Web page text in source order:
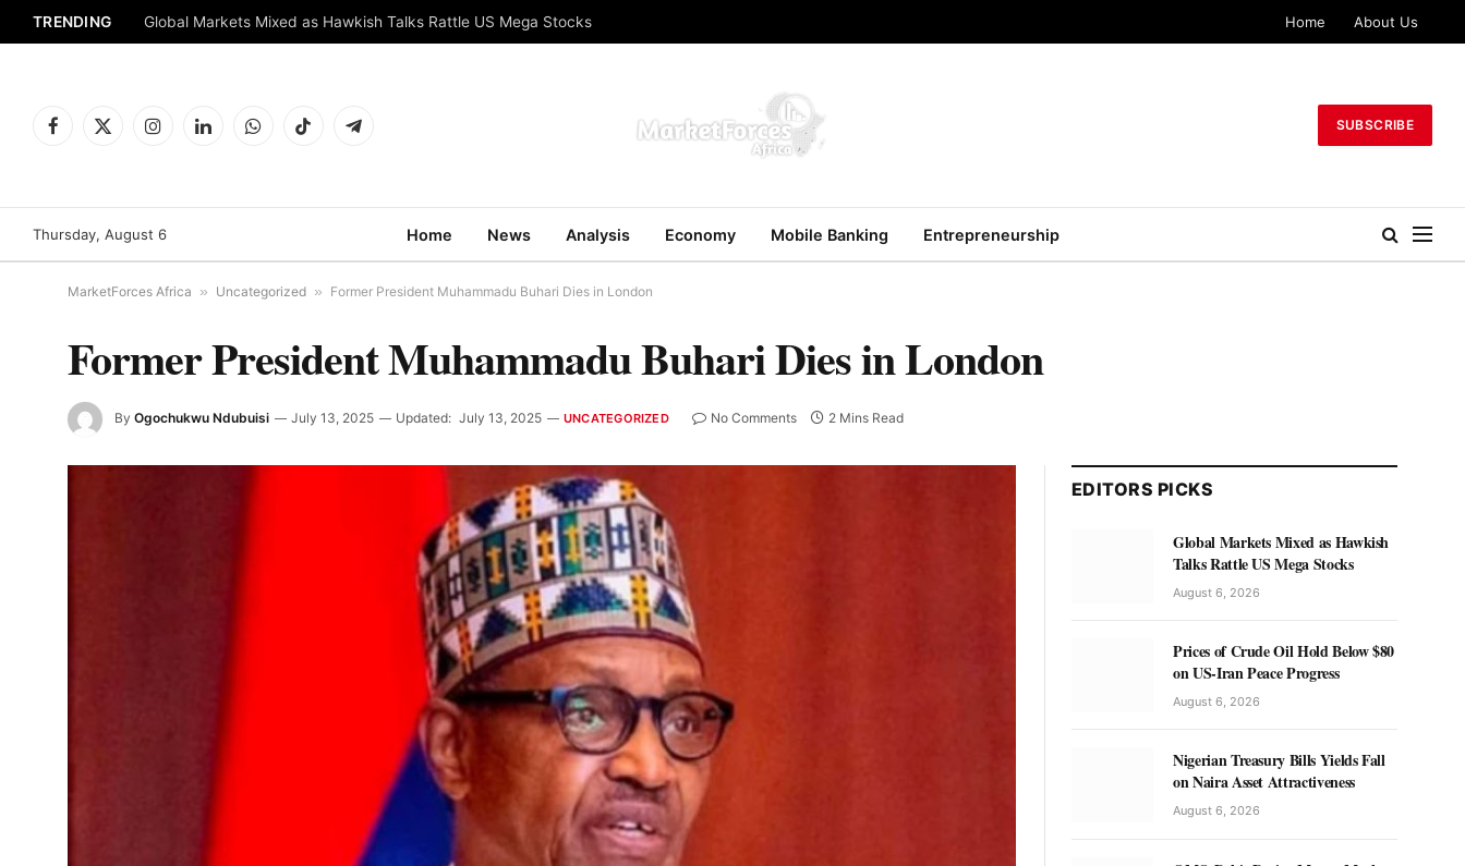
TRENDING Global Markets Mixed as Hawkish Talks Rattle US Mega Stocks Home About Us
Facebook
X
InstagramLinkedInWhatsAppTikTok Telegram
SUBSCRIBE
Thursday, August 6 Home News Analysis Economy Mobile Banking Entrepreneurship
MarketForces Africa » Uncategorized » Former President Muhammadu Buhari Dies in London
Former President Muhammadu Buhari Dies in London
By Ogochukwu Ndubuisi July 13, 2025 Updated: July 13, 2025 UNCATEGORIZED No Comments 2 Mins Read
EDITORS PICKS
Global Markets Mixed as Hawkish
Talks Rattle US Mega Stocks
August 6, 2026
Prices of Crude Oil Hold Below $80
on US-Iran Peace Progress
August 6, 2026
Nigerian Treasury Bills Yields Fall
on Naira Asset Attractiveness
August 6, 2026